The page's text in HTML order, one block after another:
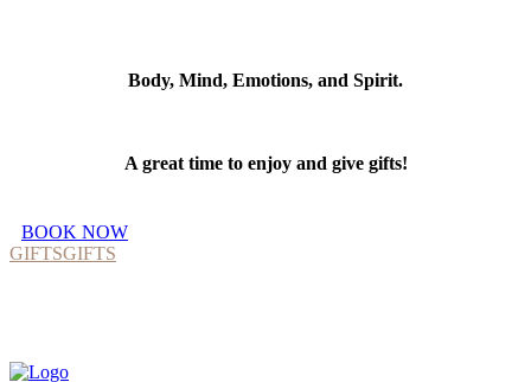
Body, Mind, Emotions, and Spirit.
A great time to enjoy and give gifts!
BOOK NOW
GIFTSGIFTS